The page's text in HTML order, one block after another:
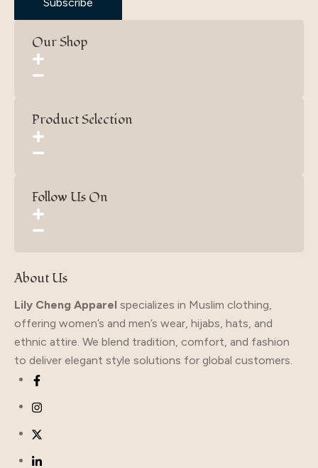
Our Shop
Product Selection
Follow Us On
About Us
Lily Cheng Apparel specializes in Muslim clothing,
offering women’s and men’s wear, hijabs, hats, and
ethnic attire. We blend tradition, comfort, and fashion
to deliver elegant style solutions for global customers.